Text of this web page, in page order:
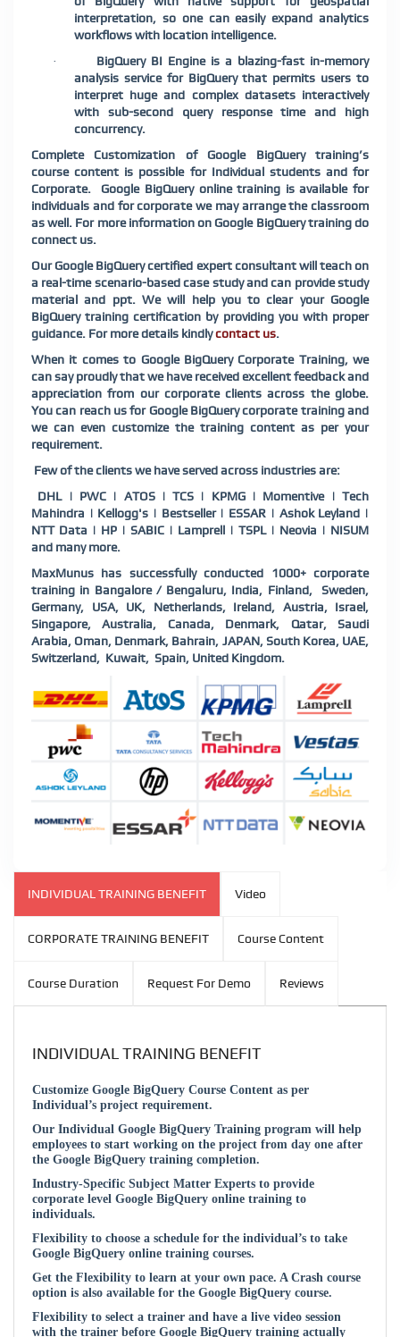
interpretation, so one can easily expand analytics
workflows with location intelligence.
·
BigQuery BI Engine is a blazing-fast in-memory
analysis service for BigQuery that permits users to
interpret huge and complex datasets interactively
with sub-second query response time and high
concurrency.
Complete Customization of Google BigQuery training’s
course content is possible for Individual students and for
Corporate. Google BigQuery online training is available for
individuals and for corporate we may arrange the classroom
as well. For more information on Google BigQuery training do
connect us.
Our Google BigQuery certified expert consultant will teach on
a real-time scenario-based case study and can provide study
material and ppt. We will help you to clear your Google
BigQuery training certification by providing you with proper
guidance. For more details kindlycontact us.
When it comes to Google BigQuery Corporate Training, we
can say proudly that we have received excellent feedback and
appreciation from our corporate clients across the globe.
You can reach us for Google BigQuery corporate training and
we can even customize the training content as per your
requirement.
Few of the clients we have served across industries are:
DHL | PWC | ATOS | TCS | KPMG | Momentive | Tech
Mahindra | Kellogg's | Bestseller | ESSAR | Ashok Leyland |
NTT Data | HP | SABIC | Lamprell | TSPL | Neovia | NISUM
and many more.
MaxMunus has successfully conducted 1000+ corporate
training in Bangalore / Bengaluru, India, Finland,
Sweden,
Germany, USA, UK, Netherlands, Ireland, Austria, Israel,
Singapore, Australia, Canada, Denmark, Qatar, Saudi
Arabia, Oman, Denmark, Bahrain, JAPAN, South Korea, UAE,
Switzerland, Kuwait, Spain, United Kingdom.
INDIVIDUAL TRAINING BENEFIT Video
CORPORATE TRAINING BENEFIT Course Content
Course Duration Request For Demo Reviews
INDIVIDUAL TRAINING BENEFIT
Customize Google BigQuery Course Content as per
Individual’s project requirement.
Our Individual Google BigQuery Training program will help
employees to start working on the project from day one after
the Google BigQuery training completion.
Industry-Specific Subject Matter Experts to provide
corporate level Google BigQuery online training to
individuals.
Flexibility to choose a schedule for the individual’s to take
Google BigQuery online training courses.
Get the Flexibility to learn at your own pace. A Crash course
option is also available for the Google BigQuery course.
Flexibility to select a trainer and have a live video session
with the trainer before Google BigQuery training actually